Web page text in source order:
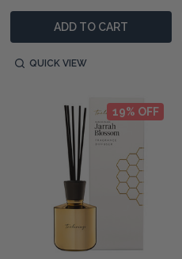
ADD TO CART
QUICK VIEW
19% OFF